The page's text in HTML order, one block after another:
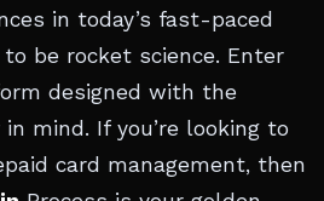
in today’s fast-paced
be rocket science. Enter
designed with the
mind. If you’re looking to
card management, then